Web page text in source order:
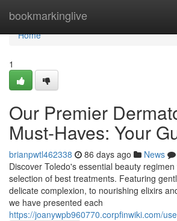
bookmarkinglive
Home
Home
1
Our Premier
Must-Haves: Your
brianpwtl462338 86 days ago News
Discover Toledo's essential beauty
selection of best treatments. Featuring
delicate complexion, to nourishing elixirs
we have presented each
https://joanywpb960770.corpfinwiki.com/